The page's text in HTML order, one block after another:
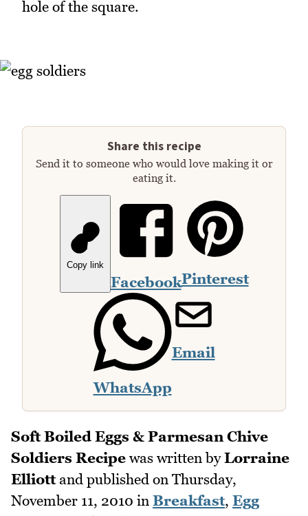
hole of the square.
Share this recipe
Send it to someone who would love making it or
eating it.
Copy link
FacebookPinterest
WhatsApp
Email
Soft Boiled Eggs & Parmesan Chive
Soldiers Recipe was written byLorraine
Elliottand published on Thursday,
November 11, 2010 in Breakfast, Egg